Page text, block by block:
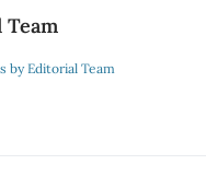
by Editorial Team